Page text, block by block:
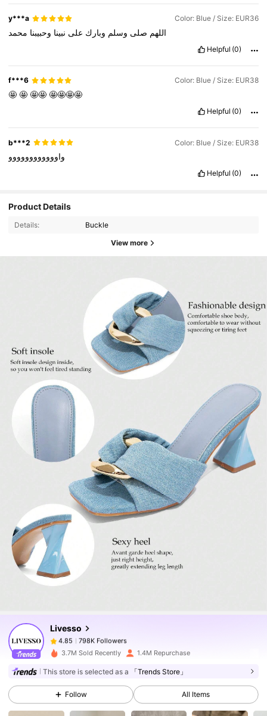
y***a Color: Blue / Size: EUR36
اللهم صلى وسلم وبارك على نبينا وحبيبنا محمد
Helpful (0)
f***6 Color: Blue / Size: EUR38
🤩🤩🤩🤩🤩🤩🤩🤩
Helpful (0)
b***2 Color: Blue / Size: EUR38
واوووووووووووو
Helpful (0)
Product Details
Details: Buckle
View more
Livesso
4.85 798K Followers
4.85
798K Followers
6***5paid1 day ago
4.85 798K Followers
4.85 798K Followers
3.7M Sold Recently 1.4M Repurchase
This store is selected as a 「Trends Store」
Follow All Items